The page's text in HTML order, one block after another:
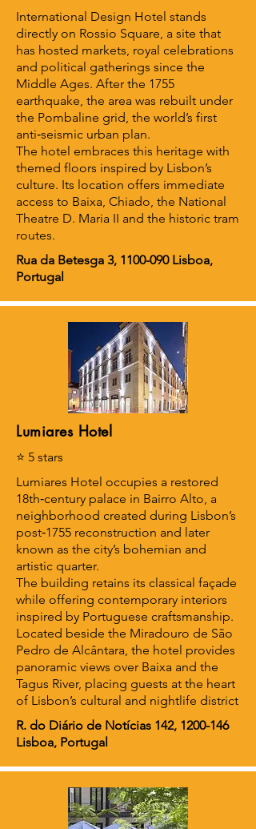
International Design Hotel stands
directly on Rossio Square, a site that
has hosted markets, royal celebrations
and political gatherings since the
Middle Ages. After the 1755
earthquake, the area was rebuilt under
the Pombaline grid, the world’s first
anti‑seismic urban plan.
The hotel embraces this heritage with
themed floors inspired by Lisbon’s
culture. Its location offers immediate
access to Baixa, Chiado, the National
Theatre D. Maria II and the historic tram
routes.
Rua da Betesga 3, 1100-090Lisboa,
Portugal
Lumiares Hotel
⭐ 5 stars
Lumiares Hotel occupies a restored
18th‑century palace in Bairro Alto, a
neighborhood created during Lisbon’s
post‑1755 reconstruction and later
known as the city’s bohemian and
artistic quarter.
The building retains its classical façade
while offering contemporary interiors
inspired by Portuguese craftsmanship.
Located beside the Miradouro de São
Pedro de Alcântara, the hotel provides
panoramic views over Baixa and the
Tagus River, placing guests at the heart
of Lisbon’s cultural and nightlife district
R. do Diário de Notícias 142, 1200-146
Lisboa, Portugal